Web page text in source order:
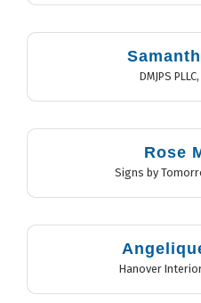
DMJPS PLLC,
Rose
Signs by
Hanover